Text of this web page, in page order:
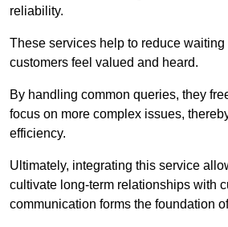
reliability.
These services help to reduce
customers feel valued and heard.
By handling common queries, they
focus on more complex issues,
efficiency.
Ultimately, integrating this service
cultivate long-term relationships with
communication forms the foundation